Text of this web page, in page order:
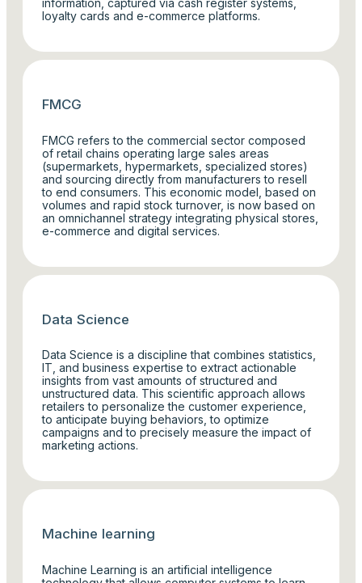
information, captured via cash register systems,
loyalty cards and e-commerce platforms.
FMCG
FMCG refers to the commercial sector composed
of retail chains operating large sales areas
(supermarkets, hypermarkets, specialized stores)
and sourcing directly from manufacturers to resell
to end consumers. This economic model, based on
volumes and rapid stock turnover, is now based on
an omnichannel strategy integrating physical stores,
e-commerce and digital services.
Data Science
Data Science is a discipline that combines statistics,
IT, and business expertise to extract actionable
insights from vast amounts of structured and
unstructured data. This scientific approach allows
retailers to personalize the customer experience,
to anticipate buying behaviors, to optimize
campaigns and to precisely measure the impact of
marketing actions.
Machine learning
Machine Learning is an artificial intelligence